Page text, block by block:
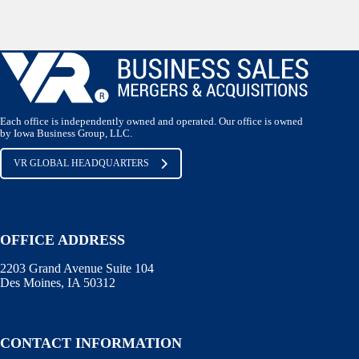
Each office is independently owned and operated. Our office is owned
by Iowa Business Group, LLC.
VR GLOBAL HEADQUARTERS
OFFICE ADDRESS
2203 Grand Avenue Suite 104
Des Moines, IA 50312
CONTACT INFORMATION